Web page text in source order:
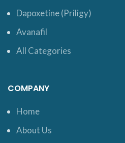
Dapoxetine (Priligy)
Avanafil
All Categories
COMPANY
Home
About Us